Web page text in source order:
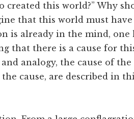
created this world?” Why
that this world must have
is already in the mind, one
that there is a cause for
analogy, the cause of the
cause, are described in